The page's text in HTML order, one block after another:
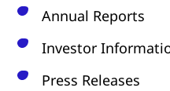
Annual Reports
Investor
Press Releases